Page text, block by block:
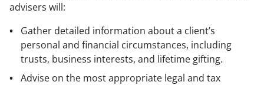
advisers will:
Gather detailed information about a client’s
personal and financial circumstances, including
trusts, business interests, and lifetime gifting.
Advise on the most appropriate legal and tax